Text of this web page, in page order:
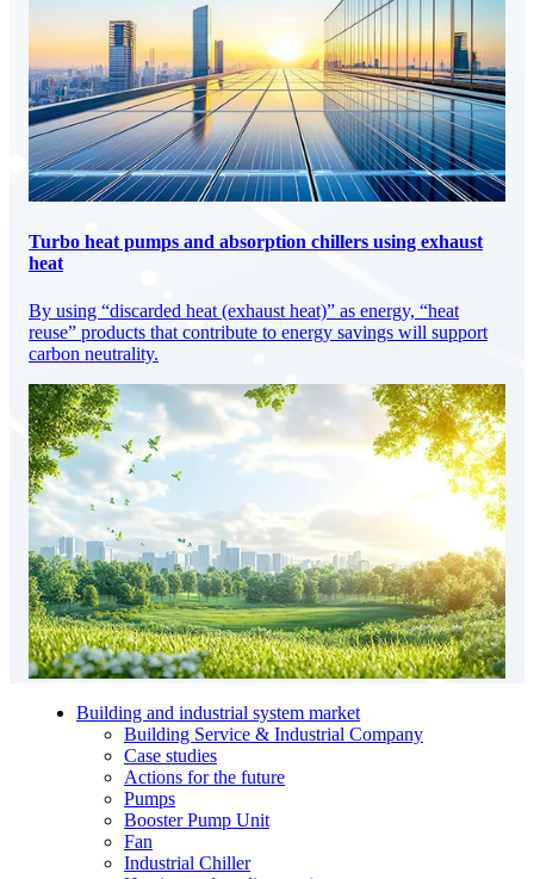
Turbo heat pumps and absorption chillers using exhaust
heat
By using “discarded heat (exhaust heat)” as energy, “heat
reuse” products that contribute to energy savings will support
carbon neutrality.
Building and industrial system market
Building Service & Industrial Company
Case studies
Actions for the future
Pumps
Booster Pump Unit
Fan
Industrial Chiller